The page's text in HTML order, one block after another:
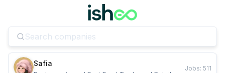
Safia
Jobs: 511